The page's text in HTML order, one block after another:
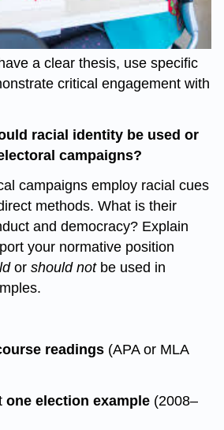
a clear thesis, use specific
critical engagement with
racial identity be used or
campaigns?
campaigns employ racial cues
methods. What is their
and democracy? Explain
your normative position
orshould not be used in
readings (APA or MLA
one election example (2008–